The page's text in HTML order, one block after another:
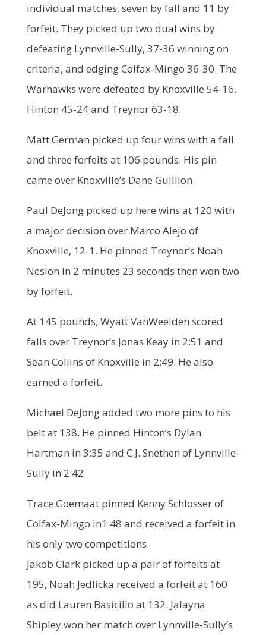
individual matches, seven by fall and 11 by
forfeit. They picked up two dual wins by
defeating Lynnville-Sully, 37-36 winning on
criteria, and edging Colfax-Mingo 36-30. The
Warhawks were defeated by Knoxville 54-16,
Hinton 45-24 and Treynor 63-18.
Matt German picked up four wins with a fall
and three forfeits at 106 pounds. His pin
came over Knoxville’s Dane Guillion.
Paul DeJong picked up here wins at 120 with
a major decision over Marco Alejo of
Knoxville, 12-1. He pinned Treynor’s Noah
Neslon in 2 minutes 23 seconds then won two
by forfeit.
At 145 pounds, Wyatt VanWeelden scored
falls over Treynor’s Jonas Keay in 2:51 and
Sean Collins of Knoxville in 2:49. He also
earned a forfeit.
Michael DeJong added two more pins to his
belt at 138. He pinned Hinton’s Dylan
Hartman in 3:35 and C.J. Snethen of Lynnville-
Sully in 2:42.
Trace Goemaat pinned Kenny Schlosser of
Colfax-Mingo in1:48 and received a forfeit in
his only two competitions.
Jakob Clark picked up a pair of forfeits at
195, Noah Jedlicka received a forfeit at 160
as did Lauren Basicilio at 132. Jalayna
Shipley won her match over Lynnville-Sully’s